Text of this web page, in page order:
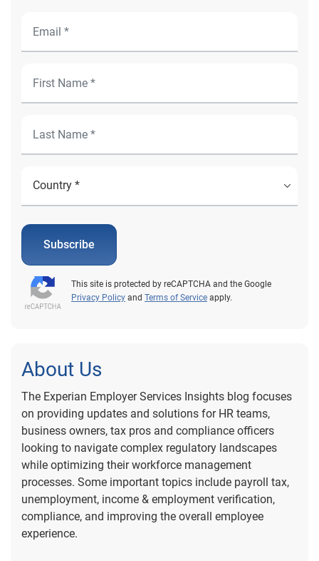
Subscribe
This site is protected by reCAPTCHA and the Google
Privacy Policy and Terms of Service apply.
About Us
The Experian Employer Services Insights blog focuses
on providing updates and solutions for HR teams,
business owners, tax pros and compliance officers
looking to navigate complex regulatory landscapes
while optimizing their workforce management
processes. Some important topics include payroll tax,
unemployment, income & employment verification,
compliance, and improving the overall employee
experience.